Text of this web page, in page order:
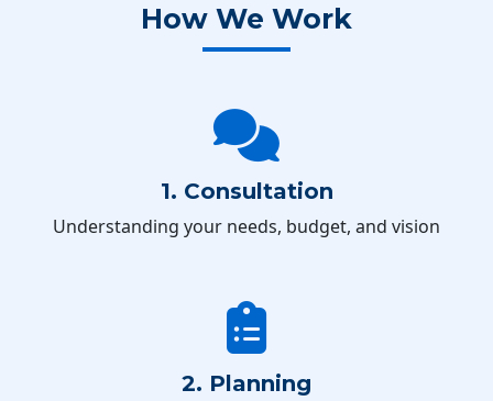
How We Work
1. Consultation
Understanding your needs, budget, and vision
2. Planning